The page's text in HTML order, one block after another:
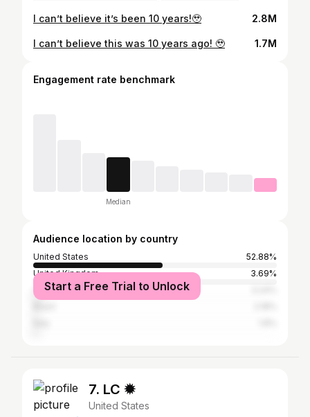
I can’t believe it’s been 10 years!🥹 2.8M
I can’t believe this was 10 years ago! 🥹 1.7M
Engagement rate benchmark
Median
Audience location by country
United States
52.88%
United Kingdom
3.69%
Canada
Start a Free Trial to Unlock
7. LC ✹
United States